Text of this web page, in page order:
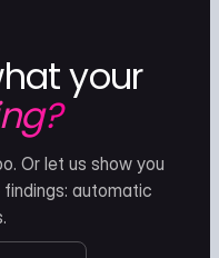
your
Or let us show you
automatic